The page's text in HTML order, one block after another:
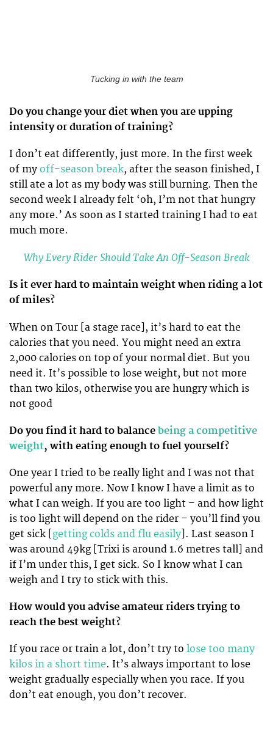
Tucking in with the team
Do you change your diet when you are upping
intensity or duration of training?
I don’t eat differently, just more. In the first week
of my off-season break, after the season finished, I
still ate a lot as my body was still burning. Then the
second week I already felt ‘oh, I’m not that hungry
any more.’ As soon as I started training I had to eat
much more.
Why Every Rider Should Take An Off-Season Break
Is it ever hard to maintain weight when riding a lot
of miles?
When on Tour [a stage race], it’s hard to eat the
calories that you need. You might need an extra
2,000 calories on top of your normal diet. But you
need it. It’s possible to lose weight, but not more
than two kilos, otherwise you are hungry which is
not good
Do you find it hard to balance being a competitive
weight, with eating enough to fuel yourself?
One year I tried to be really light and I was not that
powerful any more. Now I know I have a limit as to
what I can weigh. If you are too light – and how light
is too light will depend on the rider – you’ll find you
get sick [ getting colds and flu easily ]. Last season I
was around 49kg [Trixi is around 1.6 metres tall] and
if I’m under this, I get sick. So I know what I can
weigh and I try to stick with this.
How would you advise amateur riders trying to
reach the best weight?
If you race or train a lot, don’t try to lose too many
kilos in a short time. It’s always important to lose
weight gradually especially when you race. If you
don’t eat enough, you don’t recover.